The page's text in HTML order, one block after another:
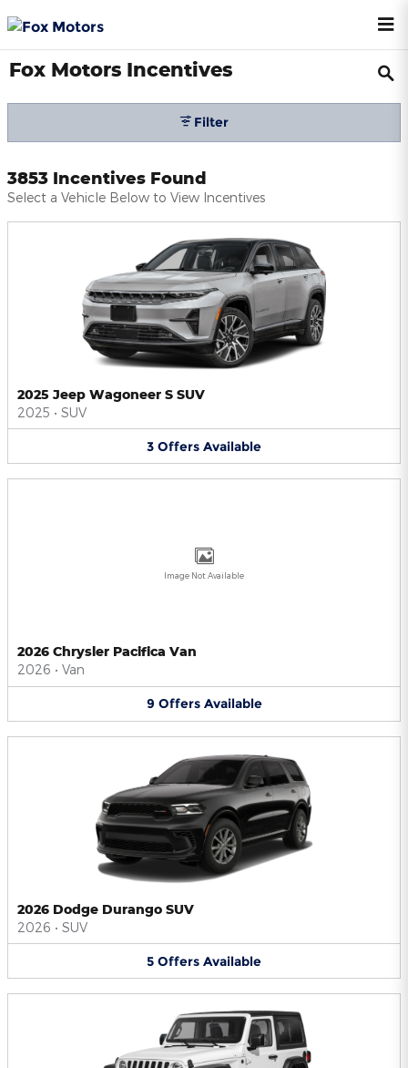
Fox Motors Incentives
Filter
3853 Incentives Found
Select a Vehicle Below to View Incentives
2025 Jeep Wagoneer S SUV
2025 • SUV
3 Offers Available
Image Not Available
2026 Chrysler Pacifica Van
2026 • Van
9 Offers Available
2026 Dodge Durango SUV
2026 • SUV
5 Offers Available